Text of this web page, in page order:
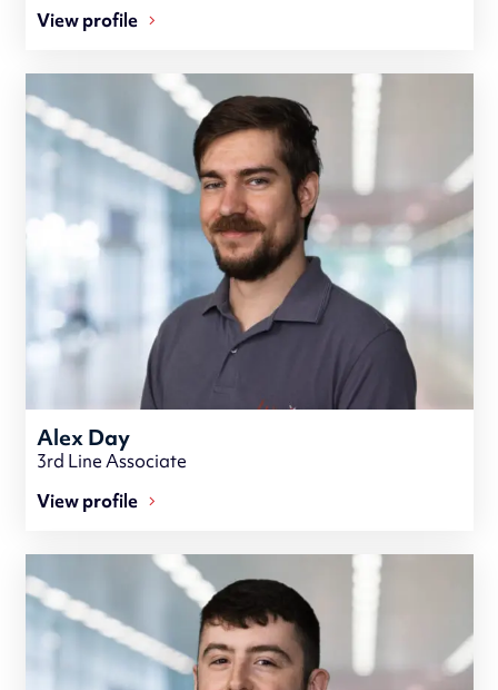
View profile
Alex Day
3rd Line Associate
View profile